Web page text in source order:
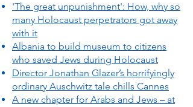
'The great unpunishment': How, why so
many Holocaust perpetrators got away
with it
Albania to build museum to citizens
who saved Jews during Holocaust
Director Jonathan Glazer’s horrifyingly
ordinary Auschwitz tale chills Cannes
A new chapter for Arabs and Jews – at